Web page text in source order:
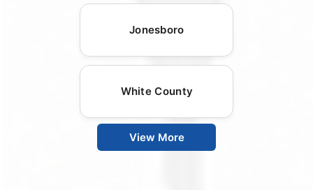
Jonesboro
White County
View More